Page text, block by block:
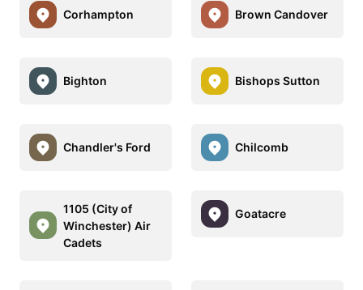
Corhampton Brown Candover
Bighton Bishops Sutton
Chandler's Ford Chilcomb
1105 (City of
Winchester) Air
Cadets
Goatacre